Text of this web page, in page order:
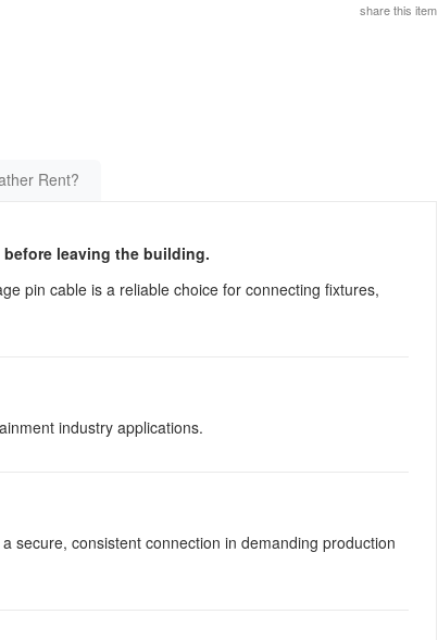
share this item
Rent?
leaving the building.
pin cable is a reliable choice for connecting fixtures,
industry applications.
secure, consistent connection in demanding production